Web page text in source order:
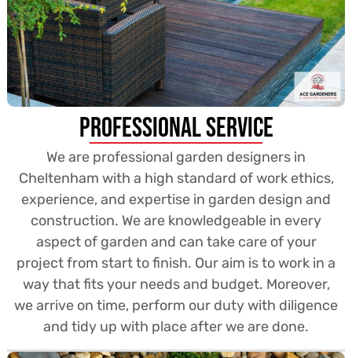
Professional Service
We are professional garden designers in
Cheltenham with a high standard of work ethics,
experience, and expertise in garden design and
construction. We are knowledgeable in every
aspect of garden and can take care of your
project from start to finish. Our aim is to work in a
way that fits your needs and budget. Moreover,
we arrive on time, perform our duty with diligence
and tidy up with place after we are done.